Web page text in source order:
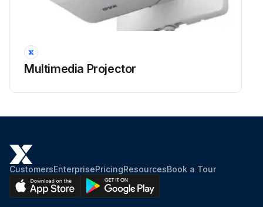
Multimedia Projector
CustomersEnterprisePricingResourcesBook a Tour